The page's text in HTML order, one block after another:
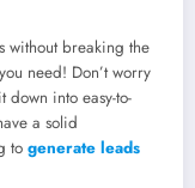
without breaking the
need! Don’t worry
down into easy-to-
a solid
to generate leads